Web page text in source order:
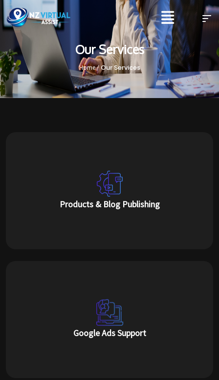
Our Services
Home / Our Services
Products & Blog Publishing
Google Ads Support